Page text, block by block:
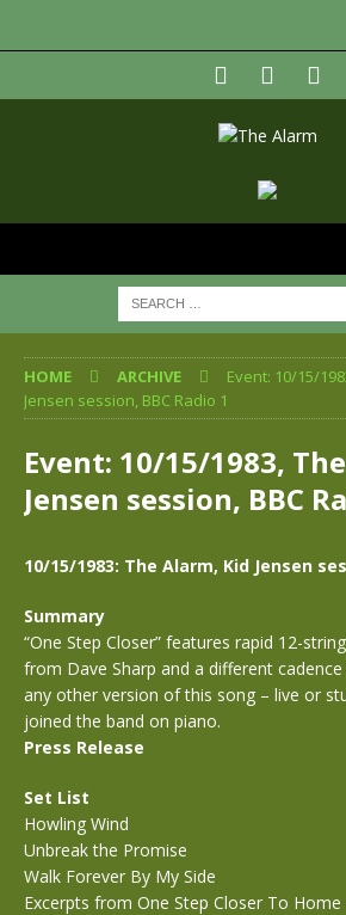
HOME ARCHIVE
Event: 10/15/
Jensen session, BBC Radio 1
Event: 10/15/1983,
Jensen session, BBC
10/15/1983: The Alarm, Kid Jensen
Summary
“One Step Closer” features rapid 12-
from Dave Sharp and a different
any other version of this song – live or
joined the band on piano.
Press Release
Set List
Howling Wind
Unbreak the Promise
Walk Forever By My Side
Excerpts from One Step Closer To